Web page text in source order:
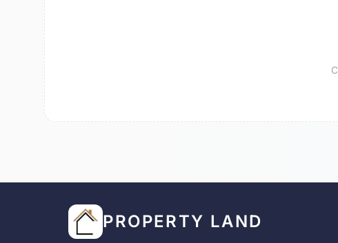
PROPERTY LAND